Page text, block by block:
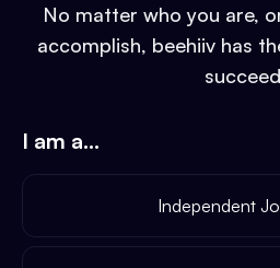
No matter who you are,
accomplish, beehiiv has
I am a...
Independent